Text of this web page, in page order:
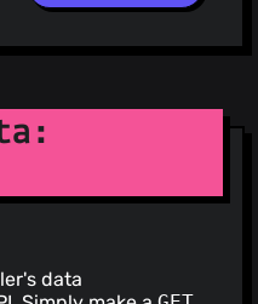
data